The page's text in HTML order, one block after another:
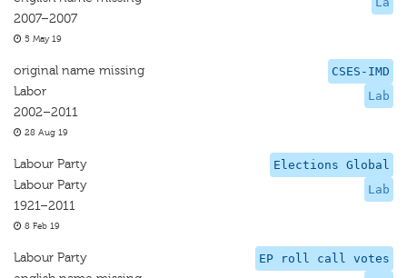
2007–2007
5 May 19
CSES-IMD
Lab
original name missing
Labor
2002–2011
28 Aug 19
Elections Global
Lab
Labour Party
Labour Party
1921–2011
8 Feb 19
EP roll call votes
Labour Party